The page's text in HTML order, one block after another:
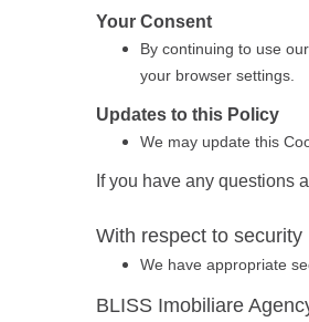
Your Consent
By continuing to use
your browser settings.
Updates to this Policy
We may update this
If you have any questions
With respect to security
We have appropriate
BLISS Imobiliare